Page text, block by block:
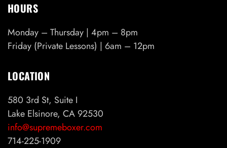
HOURS
Monday – Thursday | 4pm – 8pm
Friday (Private Lessons) | 6am – 12pm
LOCATION
580 3rd St, Suite I
Lake Elsinore, CA 92530
info@supremeboxer.com
714-225-1909